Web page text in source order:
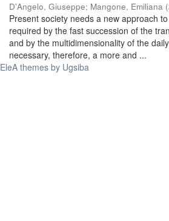
D'Angelo, Giuseppe; Mangone, Emiliana (
Present society needs a new approach
required by the fast succession of the
and by the multidimensionality of the
necessary, therefore, a more and ...
EleA themes by Ugsiba